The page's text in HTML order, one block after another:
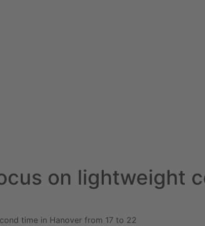
on lightweight
time in Hanover from 17 to 22